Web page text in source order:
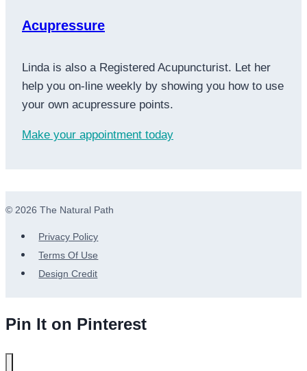
Acupressure
Linda is also a Registered Acupuncturist. Let her
help you on-line weekly by showing you how to use
your own acupressure points.
Make your appointment today
© 2026 The Natural Path
Privacy Policy
Terms Of Use
Design Credit
Pin It on Pinterest